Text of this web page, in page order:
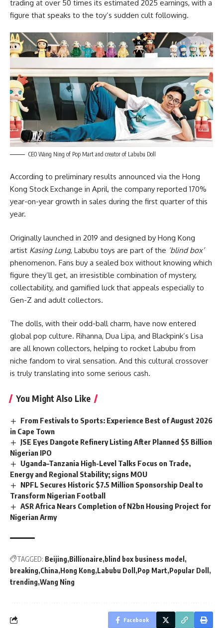
trading at over 50 times its estimated 2025 earnings, with a
figure that speaks to the toy’s sudden cult following.
CEO Wang Ning of Pop Mart and creator of Labubu Doll
According to preliminary results announced via the Hong
Kong Stock Exchange in April, the company reported 170%
year-on-year growth in sales during the first quarter of this
year.
Originally launched in 2019 and designed by Hong Kong
artist Kasing Lung, Labubu toys are part of the ‘blind box’
phenomenon. Fans buy a sealed box without knowing which
figure they’ll get, an irresistible combination of mystery,
collectability, and gamified luck that appeals especially to
Gen-Z and adult collectors.
The dolls, with their odd-ball charm, have now entered
global pop culture. Rihanna, Dua Lipa, and Blackpink’s Lisa
are all known collectors, helping to rocket Labubu from
niche fandom to viral sensation. And this cultural crossover
is truly translating into some serious cash.
You Might Also Like
From Festivals to Sports: Experience Best of August 2026
in Cape Town
JSE Eyes Dangote Refinery Listing After Planned $5 Billion
Nigerian IPO
Uganda–Tanzania High-Level Talks Focus on Trade,
Energy and Regional Stability; signs MOU
NPFL Secures Historic $7.5 Million Sponsorship Deal to
Transform Nigerian Football
ASR Africa Nears Completion of N2bn Housing Project for
Nigerian Army
TAGGED: Beijing Billionaire blind box business model
breaking China Hong Kong Labubu Doll Pop Mart Popular Doll
trending Wang Ning
Facebook